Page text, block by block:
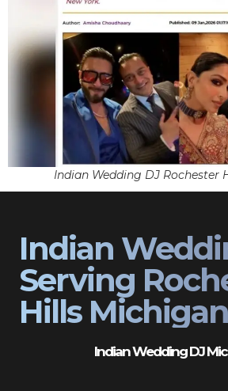
Indian Wedding DJ Rochester
Indian
Serving
Hills Michigan
Indian Wedding DJ